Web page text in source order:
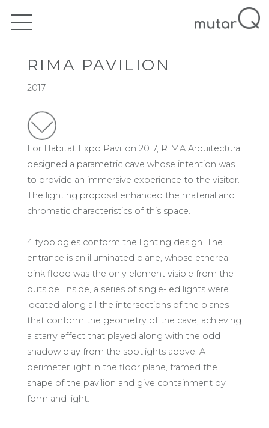
RIMA PAVILION
2017
For Habitat Expo Pavilion 2017, RIMA Arquitectura
designed a parametric cave whose intention was
to provide an immersive experience to the visitor.
The lighting proposal enhanced the material and
chromatic characteristics of this space.
4 typologies conform the lighting design. The
entrance is an illuminated plane, whose ethereal
pink flood was the only element visible from the
outside. Inside, a series of single-led lights were
located along all the intersections of the planes
that conform the geometry of the cave, achieving
a starry effect that played along with the odd
shadow play from the spotlights above. A
perimeter light in the floor plane, framed the
shape of the pavilion and give containment by
form and light.